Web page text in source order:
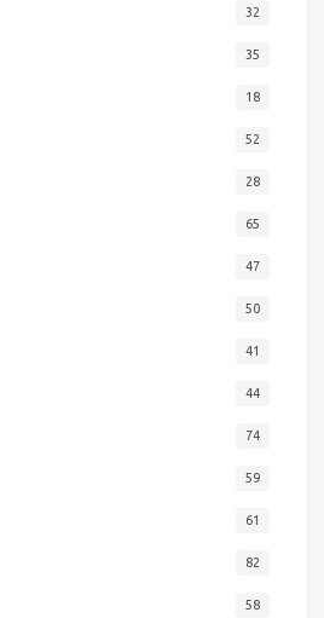
32
35
18
52
28
65
47
50
41
44
74
59
61
82
58